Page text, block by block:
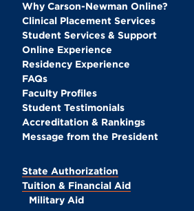
Why Carson-Newman Online?
Clinical Placement Services
Student Services & Support
Online Experience
Residency Experience
FAQs
Faculty Profiles
Student Testimonials
Accreditation & Rankings
Message from the President
State Authorization
Tuition & Financial Aid
Military Aid